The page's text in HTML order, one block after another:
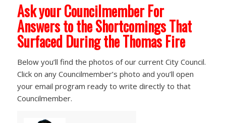
Ask your Councilmember For
Answers to the Shortcomings That
Surfaced During the Thomas Fire
Below you’ll find the photos of our current City Council.
Click on any Councilmember’s photo and you’ll open
your email program ready to write directly to that
Councilmember.